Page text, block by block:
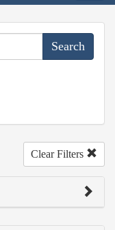
Clear Filters